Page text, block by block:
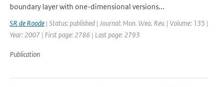
boundary layer with one-dimensional versions...
SR de Roode | Status: published | Journal: Mon. Wea. Rev. | Volume: 135 |
Year: 2007 | First page: 2786 | Last page: 2793
Publication